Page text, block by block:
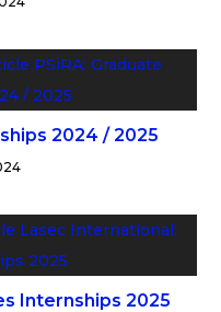
2024 / 2025
Internships 2025